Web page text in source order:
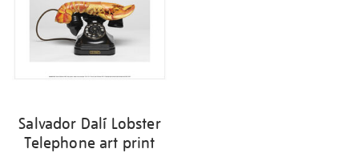
Salvador Dalí Lobster
Telephone art print